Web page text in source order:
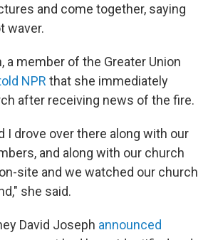
and come together, saying
waver.
a member of the Greater Union
NPR that she immediately
after receiving news of the fire.
I drove over there along with our
and along with our church
site and we watched our church
she said.
David Joseph announced